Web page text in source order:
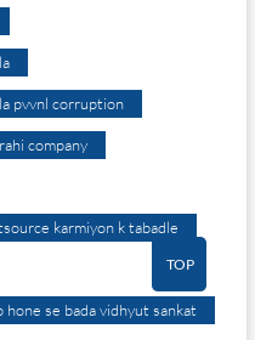
pvvnl corruption
company
karmiyon k tabadle
se bada vidhyut sankat
TOP